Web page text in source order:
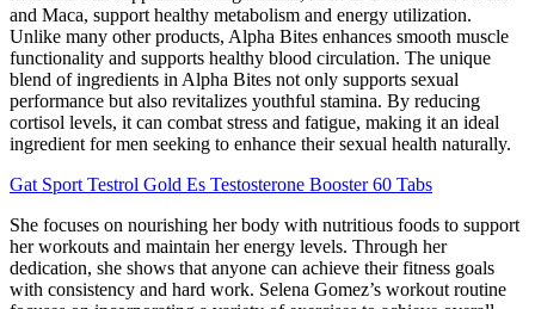
and Maca, support healthy metabolism and energy utilization.
Unlike many other products, Alpha Bites enhances smooth muscle
functionality and supports healthy blood circulation. The unique
blend of ingredients in Alpha Bites not only supports sexual
performance but also revitalizes youthful stamina. By reducing
cortisol levels, it can combat stress and fatigue, making it an ideal
ingredient for men seeking to enhance their sexual health naturally.
Gat Sport Testrol Gold Es Testosterone Booster 60 Tabs
She focuses on nourishing her body with nutritious foods to support
her workouts and maintain her energy levels. Through her
dedication, she shows that anyone can achieve their fitness goals
with consistency and hard work. Selena Gomez’s workout routine